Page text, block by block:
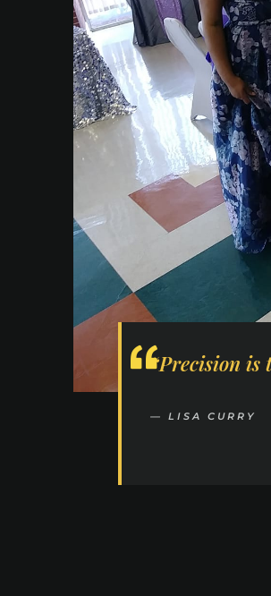
“Precision is
— LISA CURRY